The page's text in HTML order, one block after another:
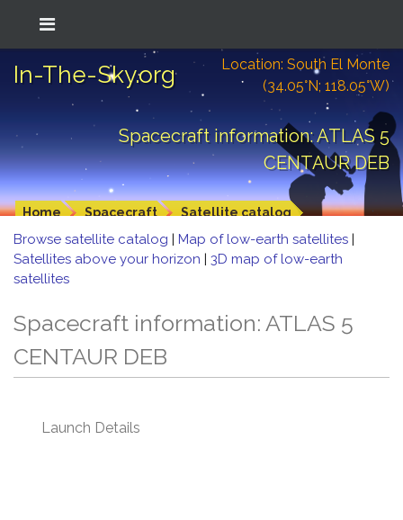
In-The-Sky.org
Location: South El Monte
(34.05°N; 118.05°W)
Spacecraft information: ATLAS 5
CENTAUR DEB
Home Spacecraft Satellite catalog
Browse satellite catalog | Map of low-earth satellites |
Satellites above your horizon | 3D map of low-earth
satellites
Spacecraft information: ATLAS 5
CENTAUR DEB
Launch Details